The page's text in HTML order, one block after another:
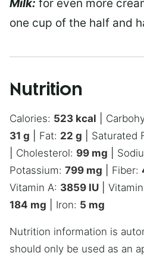
Milk: for even more
one cup of the half and
Nutrition
Calories: 523 kcal
31 g Fat: 22 g Saturated
Cholesterol: 99 mg
Potassium: 799 mg Fiber:
Vitamin A: 3859 IU
184 mg Iron: 5 mg
Nutrition information is automatically calculated, so
should only be used as an